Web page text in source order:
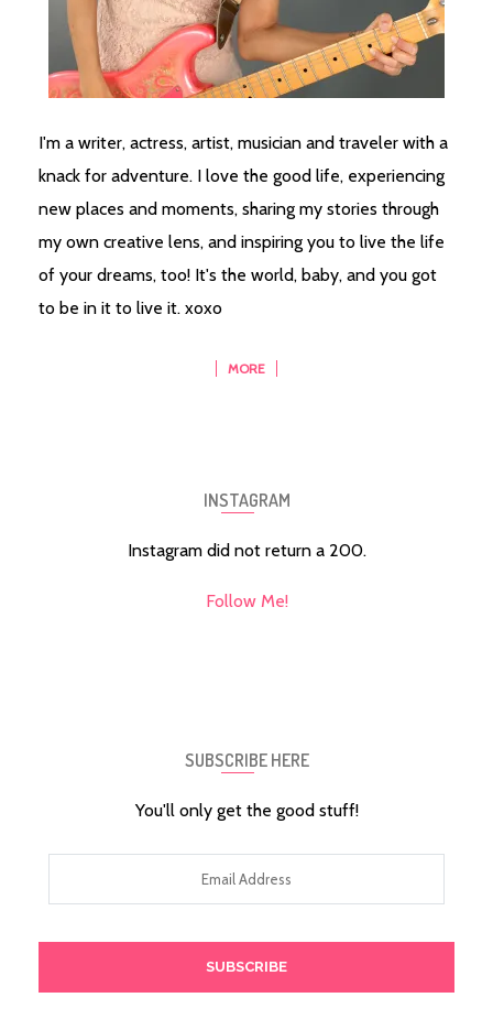
I'm a writer, actress, artist, musician and traveler with a
knack for adventure. I love the good life, experiencing
new places and moments, sharing my stories through
my own creative lens, and inspiring you to live the life
of your dreams, too! It's the world, baby, and you got
to be in it to live it. xoxo
MORE
INSTAGRAM
Instagram did not return a 200.
Follow Me!
SUBSCRIBE HERE
You'll only get the good stuff!
Address